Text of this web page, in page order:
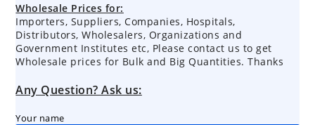
Wholesale Prices for:
Importers, Suppliers, Companies, Hospitals,
Distributors, Wholesalers, Organizations and
Government Institutes etc, Please contact us to get
Wholesale prices for Bulk and Big Quantities. Thanks
Any Question? Ask us:
Your name